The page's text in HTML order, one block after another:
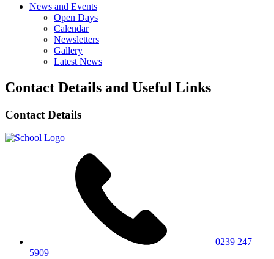
News and Events
Open Days
Calendar
Newsletters
Gallery
Latest News
Contact Details and Useful Links
Contact Details
0239 247
5909